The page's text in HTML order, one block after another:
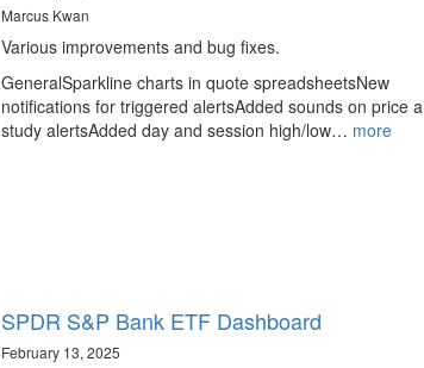
Marcus Kwan
Various improvements and bug fixes.
GeneralSparkline charts in quote spreadsheetsNew
notifications for triggered alertsAdded sounds on price
study alertsAdded day and session high/low… more
SPDR S&P Bank ETF Dashboard
February 13, 2025